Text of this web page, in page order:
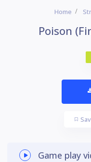
Home
Poison
Game play